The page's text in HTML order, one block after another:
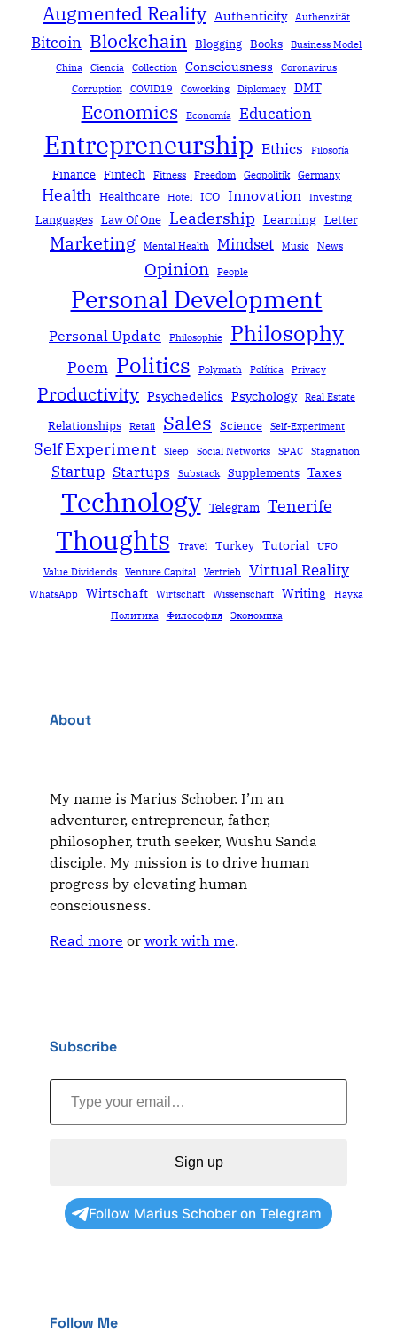
Augmented Reality Authenticity Authenzität
Bitcoin Blockchain Blogging Books
Business Model
China
Ciencia Collection Consciousness
Coronavirus
Corruption
COVID19 Coworking Diplomacy DMT
Economics Economía Education
Entrepreneurship Ethics Filosofía
Finance Fintech Fitness Freedom Geopolitik Germany
Health Healthcare Hotel ICO Innovation Investing
Languages Law Of One Leadership Learning Letter
Marketing Mental Health Mindset Music News
Opinion People
Personal Development
Personal Update Philosophie Philosophy
Poem Politics Polymath Política Privacy
Productivity Psychedelics Psychology Real Estate
Relationships Retail Sales Science Self-Experiment
Self Experiment Sleep Social Networks SPAC Stagnation
Startup Startups Substack Supplements Taxes
Technology Telegram Tenerife
Thoughts Travel Turkey Tutorial UFO
Value Dividends Venture Capital Vertrieb Virtual Reality
WhatsApp Wirtschaft Wirtschaft Wissenschaft Writing
Наука
Политика
Философия Экономика
About
My name is Marius Schober. I’m an
adventurer, entrepreneur, father,
philosopher, truth seeker, Wushu Sanda
disciple. My mission is to drive human
progress by elevating human
consciousness.
Read more or work with me.
Subscribe
Type your email…
Sign up
Follow Marius Schober on Telegram
Follow Me